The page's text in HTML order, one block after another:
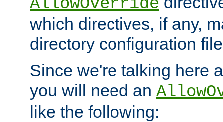
AllowOverride
which directives, if any,
directory configuration
Since we're talking here
you will need an
like the following: